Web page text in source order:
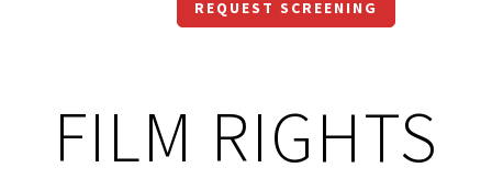
REQUEST SCREENING
FILM RIGHTS